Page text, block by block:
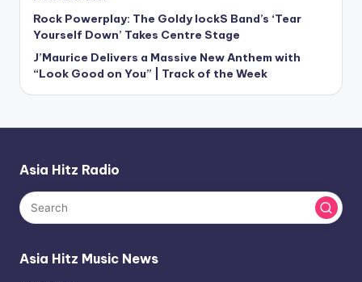
Rock Powerplay: The Goldy lockS Band’s ‘Tear
Yourself Down’ Takes Centre Stage
J’Maurice Delivers a Massive New Anthem with
“Look Good on You” | Track of the Week
Asia Hitz Radio
Asia Hitz Music News